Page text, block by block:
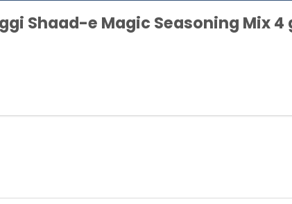
Shaad-e Magic Seasoning Mix 4